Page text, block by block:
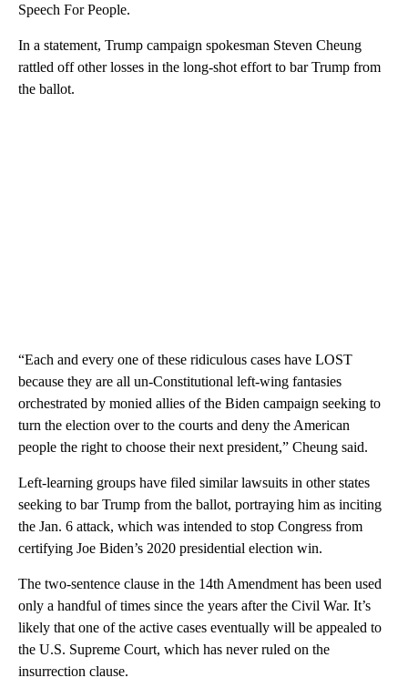
Speech For People.
In a statement, Trump campaign spokesman Steven Cheung
rattled off other losses in the long-shot effort to bar Trump from
the ballot.
“Each and every one of these ridiculous cases have LOST
because they are all un-Constitutional left-wing fantasies
orchestrated by monied allies of the Biden campaign seeking to
turn the election over to the courts and deny the American
people the right to choose their next president,” Cheung said.
Left-learning groups have filed similar lawsuits in other states
seeking to bar Trump from the ballot, portraying him as inciting
the Jan. 6 attack, which was intended to stop Congress from
certifying Joe Biden’s 2020 presidential election win.
The two-sentence clause in the 14th Amendment has been used
only a handful of times since the years after the Civil War. It’s
likely that one of the active cases eventually will be appealed to
the U.S. Supreme Court, which has never ruled on the
insurrection clause.